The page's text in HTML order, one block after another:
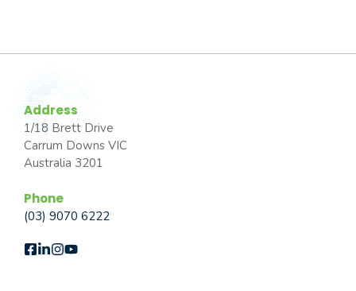
Address
1/18 Brett Drive
Carrum Downs VIC
Australia 3201
Phone
(03) 9070 6222